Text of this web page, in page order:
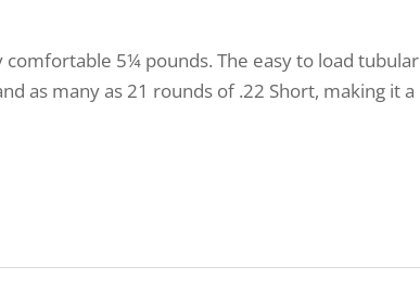
comfortable 5¼ pounds. The easy to load tubular
as many as 21 rounds of .22 Short, making it a